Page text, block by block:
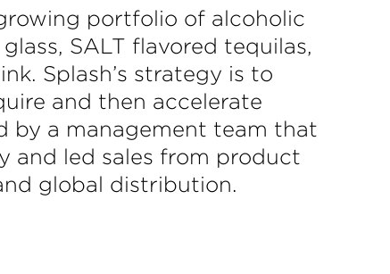
portfolio of alcoholic
SALT flavored tequilas,
Splash’s strategy is to
and then accelerate
by a management team that
and led sales from product
global distribution.